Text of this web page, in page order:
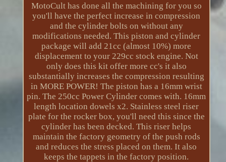
MotoCult has done all the machining for you so
you'll have the perfect increase in compression
and the cylinder bolts on without any
modifications needed. This piston and cylinder
package will add 21cc (almost 10%) more
displacement to your 229cc stock engine. Not
only does this kit offer more cc's it also
substantially increases the compression resulting
in MORE POWER! The piston has a 16mm wrist
pin. The 250cc Power Cylinder comes with. 16mm
length location dowels x2. Stainless steel riser
plate for the rocker box, you'll need this since the
cylinder has been decked. This riser helps
maintain the factory geometry of the push rods
and reduces the stress placed on them. It also
keeps the tappets in the factory position.